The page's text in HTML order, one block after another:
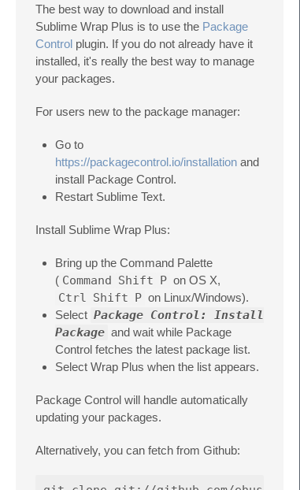
The best way to download and install
Sublime Wrap Plus is to use the Package
Control plugin. If you do not already have it
installed, it's really the best way to manage
your packages.
For users new to the package manager:
Go to
https://packagecontrol.io/installation and
install Package Control.
Restart Sublime Text.
Install Sublime Wrap Plus:
Bring up the Command Palette
( Command Shift P on OS X,
Ctrl Shift P on Linux/Windows).
Select Package Control: Install
Package and wait while Package
Control fetches the latest package list.
Select Wrap Plus when the list appears.
Package Control will handle automatically
updating your packages.
Alternatively, you can fetch from Github: